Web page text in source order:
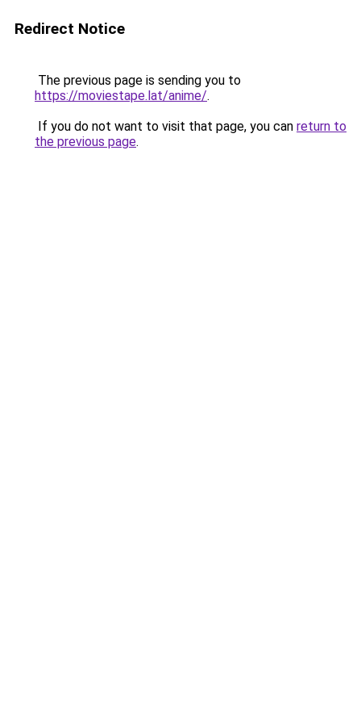
Redirect Notice
The previous page is sending you to
https://moviestape.lat/anime/.
If you do not want to visit that page, you can return to
the previous page.